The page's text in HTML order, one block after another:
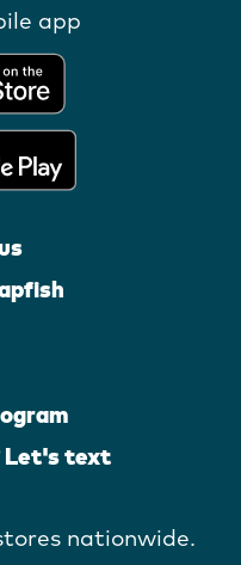
app
Let's text
nationwide.